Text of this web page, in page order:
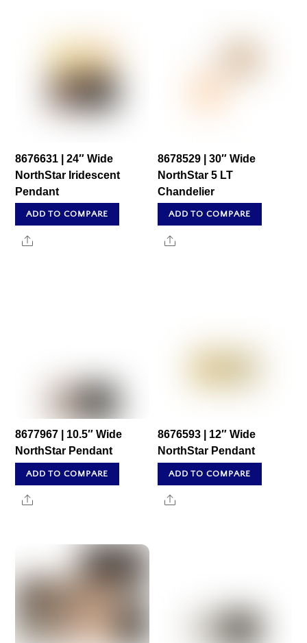
8676631 | 24″ Wide
NorthStar Iridescent
Pendant
ADD TO COMPARE
Share
8678529 | 30″ Wide
NorthStar 5 LT
Chandelier
ADD TO COMPARE
Share
8677967 | 10.5″ Wide
NorthStar Pendant
ADD TO COMPARE
Share
8676593 | 12″ Wide
NorthStar Pendant
ADD TO COMPARE
Share